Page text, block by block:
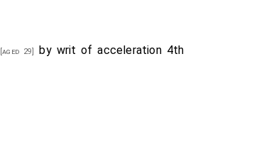
[aged 29]
by writ of acceleration 4th